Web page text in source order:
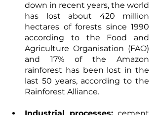
down in recent years, the world
has lost about 420 million
hectares of forests since 1990
according to the Food and
Agriculture Organisation (FAO)
and 17% of the Amazon
rainforest has been lost in the
last 50 years, according to the
Rainforest Alliance.